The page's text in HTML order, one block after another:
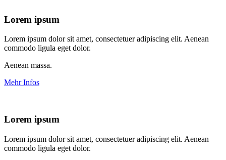
Lorem ipsum
Lorem ipsum dolor sit amet, consectetuer adipiscing elit. Aenean
commodo ligula eget dolor.
Aenean massa.
Mehr Infos
Lorem ipsum
Lorem ipsum dolor sit amet, consectetuer adipiscing elit. Aenean
commodo ligula eget dolor.